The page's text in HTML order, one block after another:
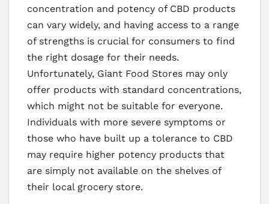
concentration and potency of CBD products
can vary widely, and having access to a range
of strengths is crucial for consumers to find
the right dosage for their needs.
Unfortunately, Giant Food Stores may only
offer products with standard concentrations,
which might not be suitable for everyone.
Individuals with more severe symptoms or
those who have built up a tolerance to CBD
may require higher potency products that
are simply not available on the shelves of
their local grocery store.